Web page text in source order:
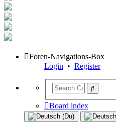
Foren-Navigations-Box
Login • Register
Board index